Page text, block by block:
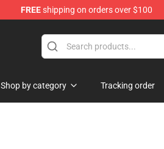
FREEshipping on orders over $100
Shop by category Tracking order